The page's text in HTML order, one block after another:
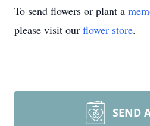
To send flowers or plant a
please visit our flower store.
SEND